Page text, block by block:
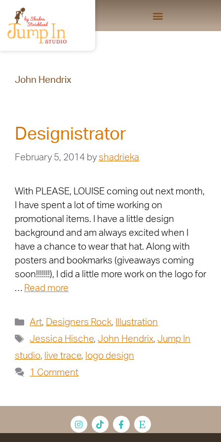
John Hendrix
Designistrator
February 5, 2014 by shadrieka
With PLEASE, LOUISE coming out next month,
I have spent a lot of time working on
promotional items. I have a little design
background and am always excited when I
have a chance to wear that hat. Along with
posters and bookmarks (giveaways coming
soon!!!!!!!), I did a little more work on the logo for
… Read more
Art, Designers Rock,
Illustration
Jessica Hische,John Hendrix,Jump In
studio, live trace, logo design
1 Comment